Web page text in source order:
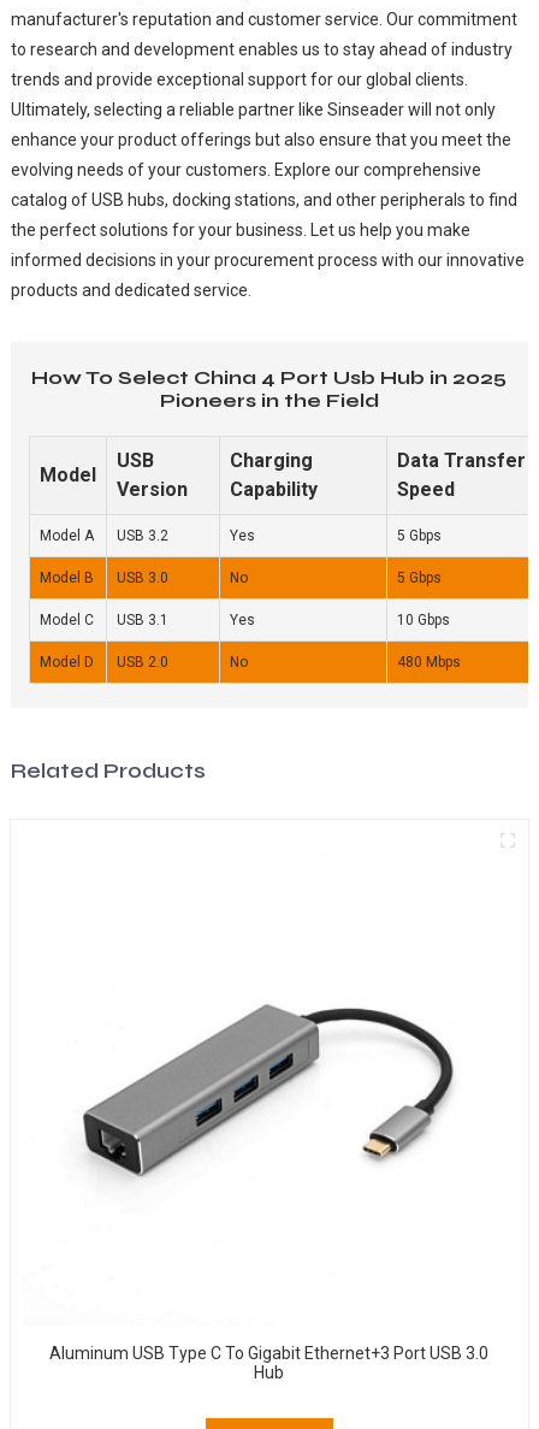
manufacturer's reputation and customer service. Our commitment
to research and development enables us to stay ahead of industry
trends and provide exceptional support for our global clients.
Ultimately, selecting a reliable partner like Sinseader will not only
enhance your product offerings but also ensure that you meet the
evolving needs of your customers. Explore our comprehensive
catalog of USB hubs, docking stations, and other peripherals to find
the perfect solutions for your business. Let us help you make
informed decisions in your procurement process with our innovative
products and dedicated service.
How To Select China 4 Port Usb Hub in 2025
Pioneers in the Field
Model
USB
Version
Charging
Capability
Data Transfer
Speed
Model A USB 3.2 Yes 5 Gbps
Model B USB 3.0 No 5 Gbps
Model C USB 3.1 Yes 10 Gbps
Model D USB 2.0 No 480 Mbps
Related Products
Aluminum USB Type C To Gigabit Ethernet+3 Port USB 3.0
Hub